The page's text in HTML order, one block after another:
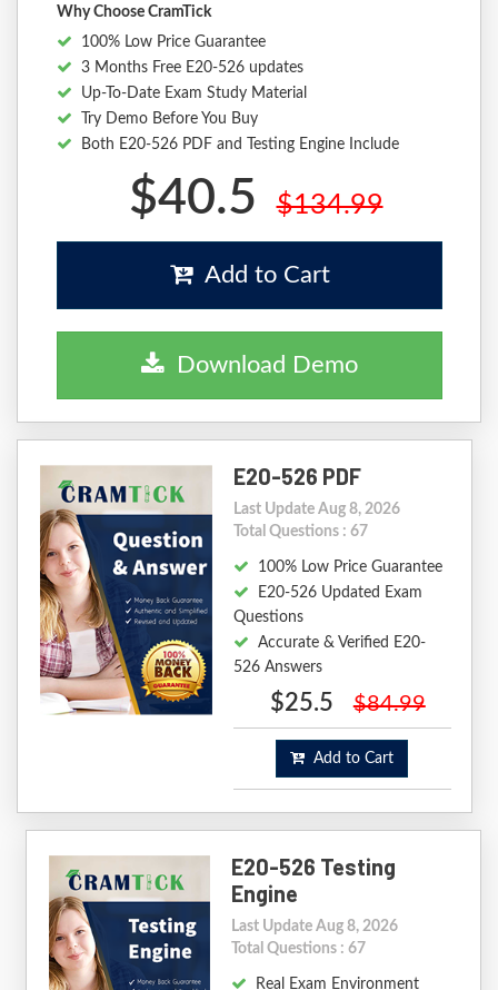
Why Choose CramTick
100% Low Price Guarantee
3 Months Free E20-526 updates
Up-To-Date Exam Study Material
Try Demo Before You Buy
Both E20-526 PDF and Testing Engine Include
$40.5 $134.99
Add to Cart
Download Demo
E20-526 PDF
Last Update Aug 8, 2026
Total Questions : 67
100% Low Price Guarantee
E20-526 Updated Exam
Questions
Accurate & Verified E20-
526 Answers
$25.5 $84.99
Add to Cart
E20-526 Testing
Engine
Last Update Aug 8, 2026
Total Questions : 67
Real Exam Environment